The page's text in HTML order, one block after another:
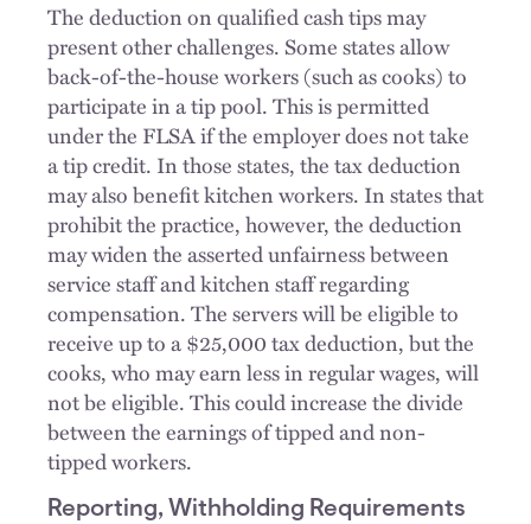
The deduction on qualified cash tips may
present other challenges. Some states allow
back-of-the-house workers (such as cooks) to
participate in a tip pool. This is permitted
under the FLSA if the employer does not take
a tip credit. In those states, the tax deduction
may also benefit kitchen workers. In states that
prohibit the practice, however, the deduction
may widen the asserted unfairness between
service staff and kitchen staff regarding
compensation. The servers will be eligible to
receive up to a $25,000 tax deduction, but the
cooks, who may earn less in regular wages, will
not be eligible. This could increase the divide
between the earnings of tipped and non-
tipped workers.
Reporting, Withholding Requirements